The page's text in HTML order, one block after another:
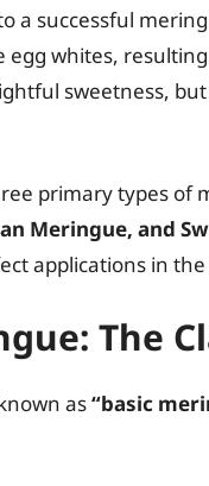
a successful
egg whites,
sweetness,
primary types of
Meringue, and
applications in
The
as“basic